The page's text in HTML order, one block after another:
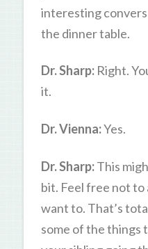
interesting
the dinner table.
Dr. Sharp:Right.
it.
Dr. Vienna:Yes.
Dr. Sharp:This
bit. Feel free not to
want to. That’s
some of the things